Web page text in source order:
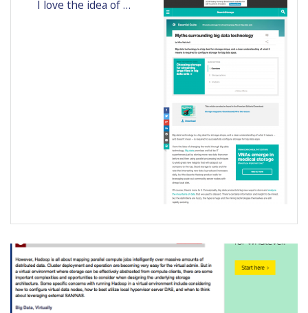
I love the idea of …